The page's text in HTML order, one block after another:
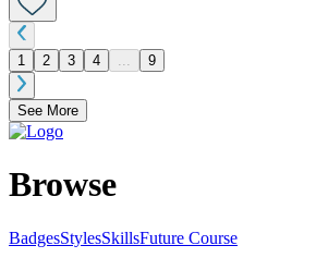
1 2 3 4 ... 9
See More
Browse
BadgesStylesSkillsFuture Course